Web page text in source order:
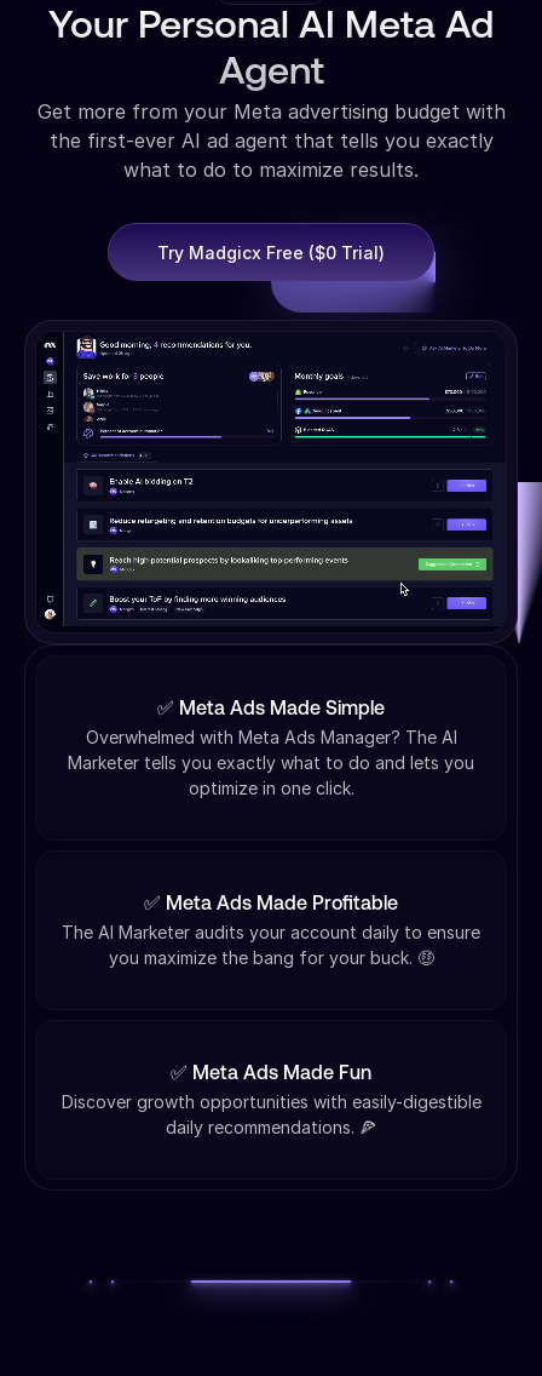
Your Personal AI Meta Ad
Agent
Get more from your Meta advertising budget with
the first-ever AI ad agent that tells you exactly
what to do to maximize results.
Try Madgicx Free ($0 Trial)
✅ Meta Ads Made Simple
Overwhelmed with Meta Ads Manager? The AI
Marketer tells you exactly what to do and lets you
optimize in one click.
✅ Meta Ads Made Profitable
The AI Marketer audits your account daily to ensure
you maximize the bang for your buck. 🤑
✅ Meta Ads Made Fun
Discover growth opportunities with easily-digestible
daily recommendations. 🍕